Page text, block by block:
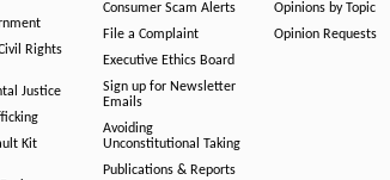
Rights
Justice
Kit
Consumer Scam Alerts
File a Complaint
Executive Ethics Board
Sign up for Newsletter
Emails
Avoiding
Unconstitutional Taking
Publications & Reports
Opinions by Topic
Opinion Requests